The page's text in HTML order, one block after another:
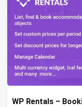
WP Rentals –